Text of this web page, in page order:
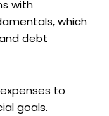
with
which
debt
to
goals.